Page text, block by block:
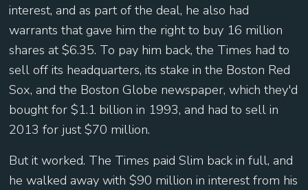
interest, and as part of the deal, he also had
warrants that gave him the right to buy 16 million
shares at $6.35. To pay him back, the Times had to
sell off its headquarters, its stake in the Boston Red
Sox, and the Boston Globe newspaper, which they'd
bought for $1.1 billion in 1993, and had to sell in
2013 for just $70 million.
But it worked. The Times paid Slim back in full, and
he walked away with $90 million in interest from his